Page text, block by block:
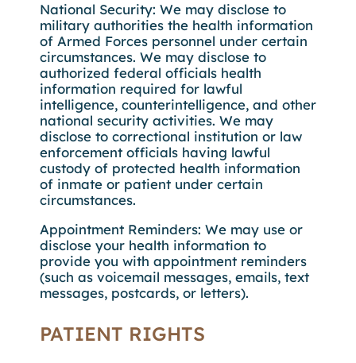
National Security: We may disclose to
military authorities the health information
of Armed Forces personnel under certain
circumstances. We may disclose to
authorized federal officials health
information required for lawful
intelligence, counterintelligence, and other
national security activities. We may
disclose to correctional institution or law
enforcement officials having lawful
custody of protected health information
of inmate or patient under certain
circumstances.
Appointment Reminders: We may use or
disclose your health information to
provide you with appointment reminders
(such as voicemail messages, emails, text
messages, postcards, or letters).
PATIENT RIGHTS